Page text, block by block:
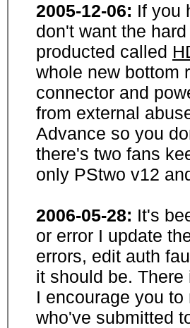
2005-12-06: If you
don't want the
producted called
whole new bottom
connector and
from external
Advance so you
there's two fans
only PStwo v12
2006-05-28: It's
or error I update
errors, edit auth
it should be.
I encourage you
who've submitted